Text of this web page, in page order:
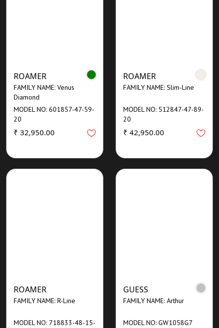
ROAMER
FAMILY NAME: Venus
Diamond
MODEL NO: 601857-47-59-
20
₹ 32,950.00
ROAMER
FAMILY NAME: Slim-Line
MODEL NO: 512847-47-89-
20
₹ 42,950.00
ROAMER
FAMILY NAME: R-Line
MODEL NO: 718833-48-15-
GUESS
FAMILY NAME: Arthur
MODEL NO: GW1058G7